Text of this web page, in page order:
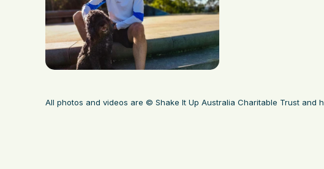
All photos and videos are © Shake It Up Australia Charitable Trust and